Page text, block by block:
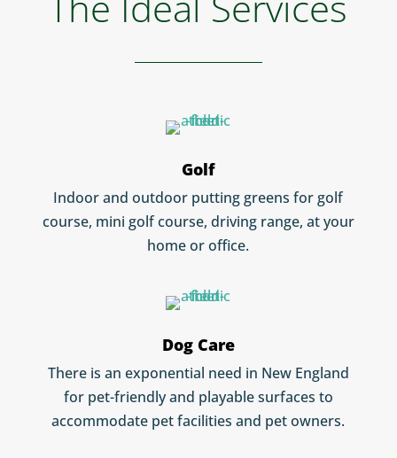
Golf
Indoor and outdoor putting greens for golf
course, mini golf course, driving range, at your
home or office.
Dog Care
There is an exponential need in New England
for pet-friendly and playable surfaces to
accommodate pet facilities and pet owners.